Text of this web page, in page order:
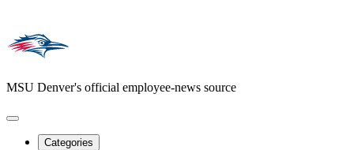
MSU Denver's official employee-news source
Categories